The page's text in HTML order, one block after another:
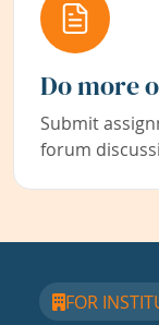
Do more
Submit
forum
FOR